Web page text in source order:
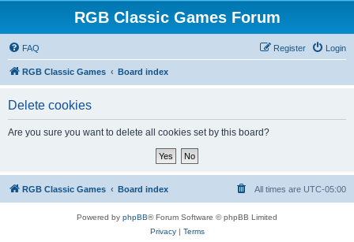
RGB Classic Games Forum
FAQ Login
Register
RGB Classic Games Board index
Delete cookies
Are you sure you want to delete all cookies set by this board?
RGB Classic Games Board index All times are UTC-05:00
Powered by phpBB® Forum Software © phpBB Limited
Privacy| Terms